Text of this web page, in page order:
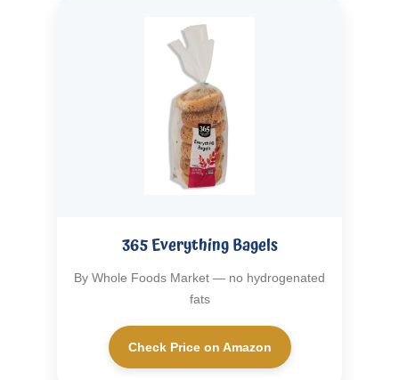
365 Everything Bagels
By Whole Foods Market — no hydrogenated
fats
Check Price on Amazon